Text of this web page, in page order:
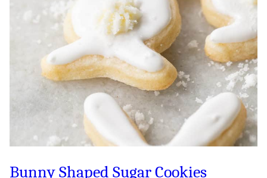
Bunny Shaped Sugar Cookies